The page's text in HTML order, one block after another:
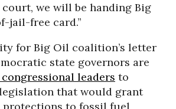
we will be handing Big
jail-free card.”
for Big Oil coalition’s letter
state governors are
leaders to
that would grant